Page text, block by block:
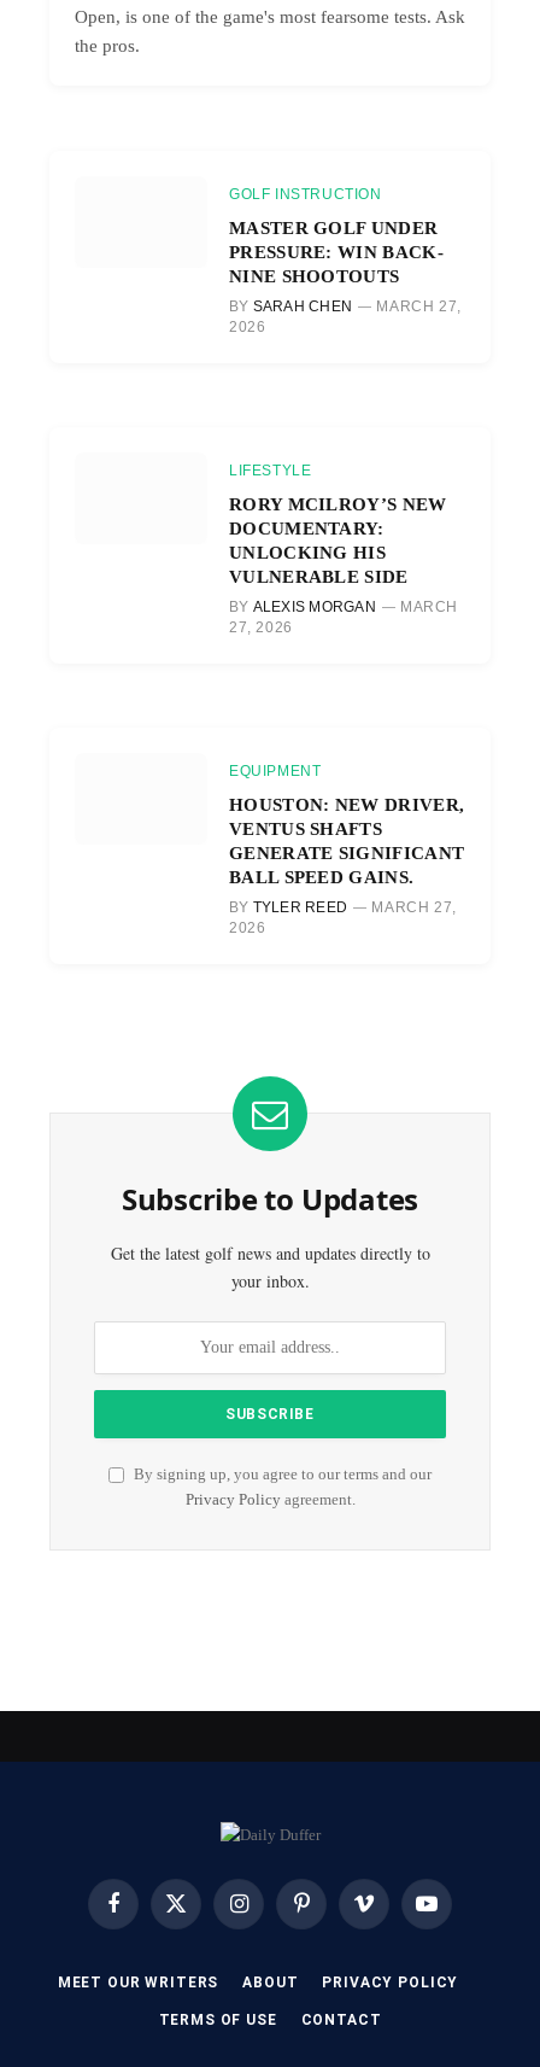
Open, is one of the game's most fearsome tests. Ask
the pros.
GOLF INSTRUCTION
MASTER GOLF UNDER
PRESSURE: WIN BACK-
NINE SHOOTOUTS
BY SARAH CHEN
MARCH 27,
2026
LIFESTYLE
RORY MCILROY’S NEW
DOCUMENTARY:
UNLOCKING HIS
VULNERABLE SIDE
BY ALEXIS MORGAN
MARCH
27, 2026
EQUIPMENT
HOUSTON: NEW DRIVER,
VENTUS SHAFTS
GENERATE SIGNIFICANT
BALL SPEED GAINS.
BY TYLER REED
MARCH 27,
2026
Subscribe to Updates
Get the latest golf news and updates directly to
your inbox.
By signing up, you agree to our terms and our
Privacy Policyagreement.
FacebookX
InstagramPinterest Vimeo YouTube
MEET OUR WRITERS ABOUT PRIVACY POLICY
TERMS OF USE CONTACT